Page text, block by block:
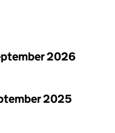
2026
2025